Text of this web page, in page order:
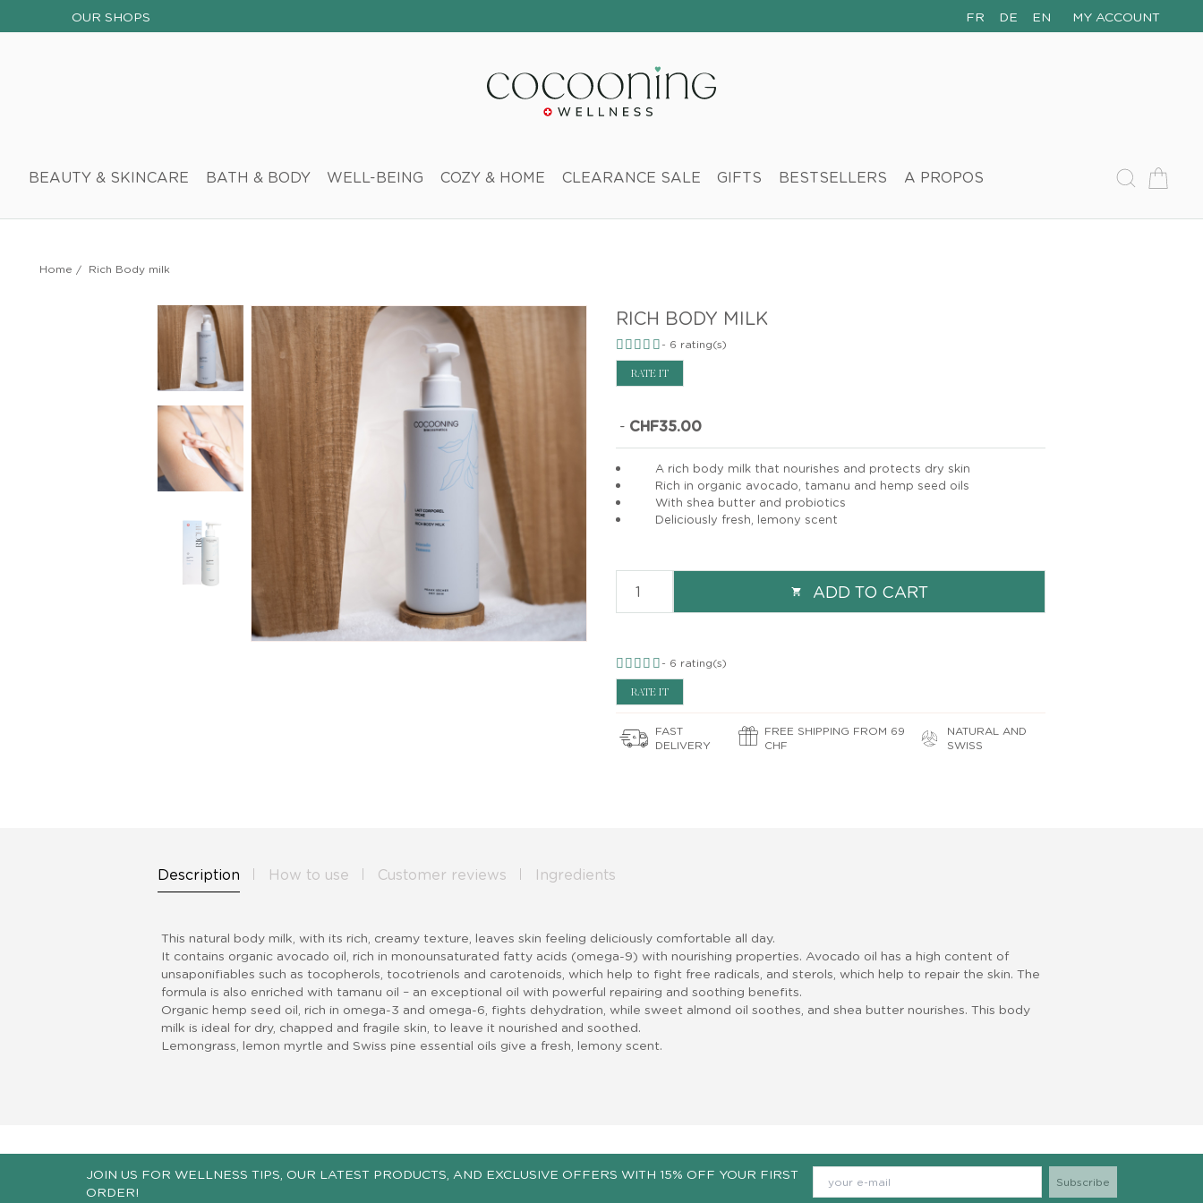
OUR SHOPS FR DE EN MY ACCOUNT
BEAUTY & SKINCARE BATH & BODY WELL-BEING COZY & HOME CLEARANCE SALE GIFTS BESTSELLERS A PROPOS
Home / Rich Body milk
RICH BODY MILK
- 6 rating(s)
RATE IT
- CHF35.00
A rich body milk that nourishes and protects dry skin
Rich in organic avocado, tamanu and hemp seed oils
With shea butter and probiotics
Deliciously fresh, lemony scent
 ADD TO CART
- 6 rating(s)
RATE IT
FAST
DELIVERY
FREE SHIPPING FROM 69
CHF
NATURAL AND
SWISS
Description How to use Customer reviews Ingredients
This natural body milk, with its rich, creamy texture, leaves skin feeling deliciously comfortable all day.
It contains organic avocado oil, rich in monounsaturated fatty acids (omega-9) with nourishing properties. Avocado oil has a high content of
unsaponifiables such as tocopherols, tocotrienols and carotenoids, which help to fight free radicals, and sterols, which help to repair the skin. The
formula is also enriched with tamanu oil – an exceptional oil with powerful repairing and soothing benefits.
Organic hemp seed oil, rich in omega-3 and omega-6, fights dehydration, while sweet almond oil soothes, and shea butter nourishes. This body
milk is ideal for dry, chapped and fragile skin, to leave it nourished and soothed.
Lemongrass, lemon myrtle and Swiss pine essential oils give a fresh, lemony scent.
JOIN US FOR WELLNESS TIPS, OUR LATEST PRODUCTS, AND EXCLUSIVE OFFERS WITH 15% OFF YOUR FIRST
ORDER!